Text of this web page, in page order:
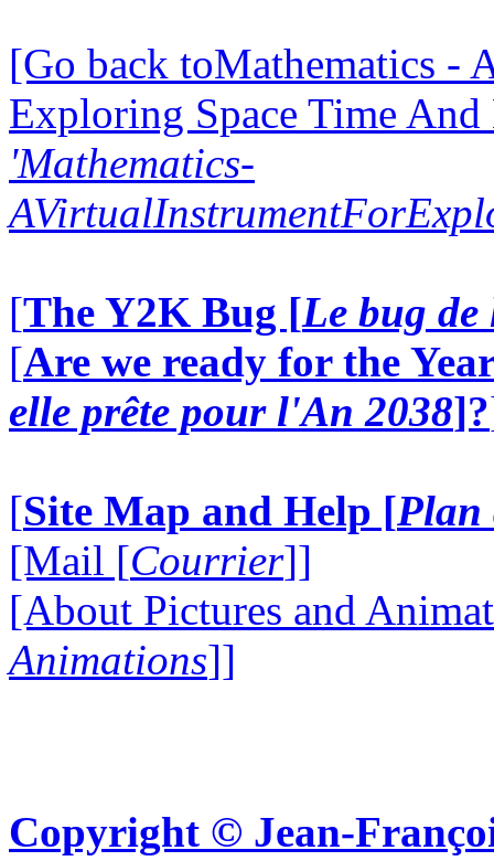
[Go back toMathematics -
Exploring Space Time
'Mathematics-
[The Y2K Bug [Le bug
[Are we ready for the
elle prête pour l'An 2038]?
[Site Map and Help [Plan
[Mail [Courrier]]
[About Pictures and
Animations]]
Copyright © Jean-